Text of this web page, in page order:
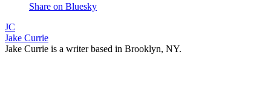
Share on Bluesky
JC
Jake Currie
Jake Currie is a writer based in Brooklyn, NY.